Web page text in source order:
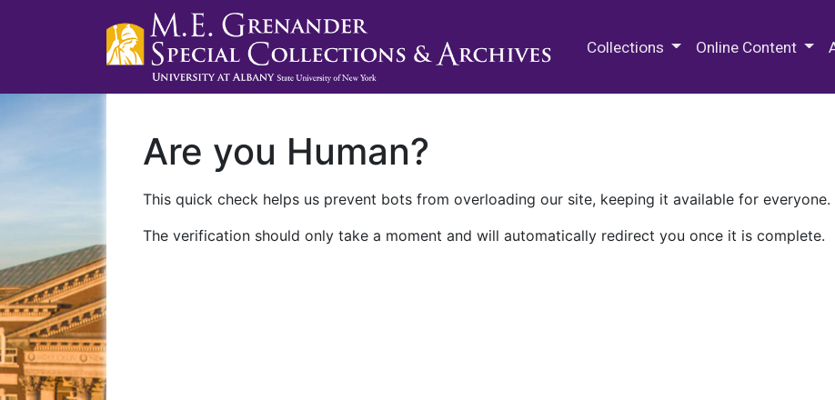
Collections Online Content
Are you Human?
This quick check helps us prevent bots from overloading our site, keeping it available for everyone.
The verification should only take a moment and will automatically redirect you once it is complete.